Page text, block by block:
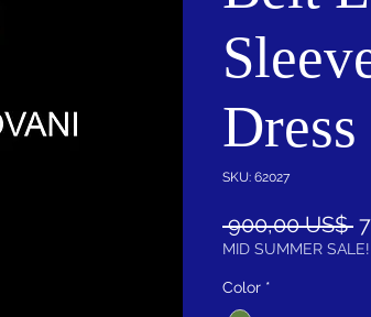
SKU: 62027
900,00 US$
MID SUMMER SALE!
Color *